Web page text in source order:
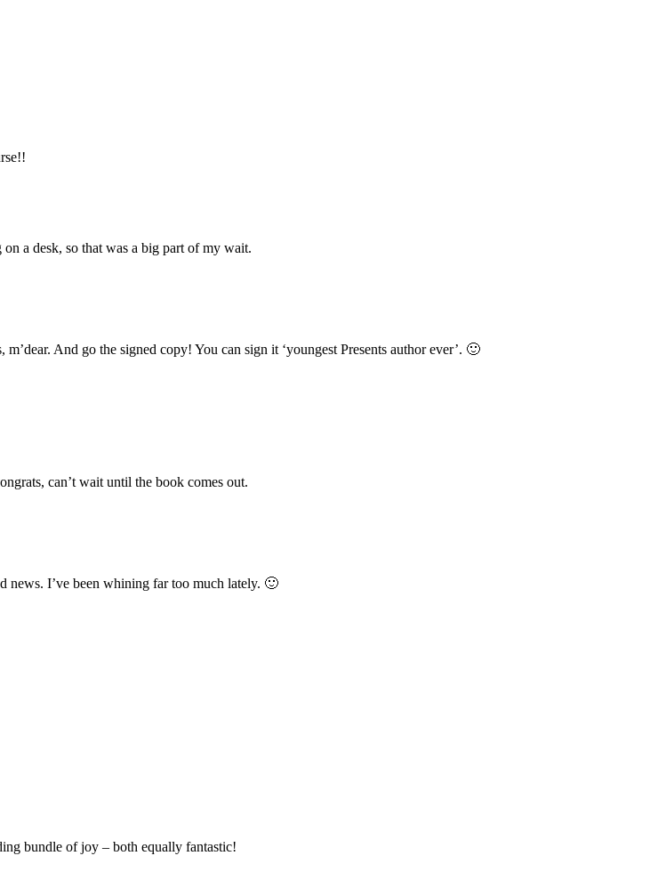
a desk, so that was a big part of my wait.
And go the signed copy! You can sign it ‘youngest Presents author ever’. 🙂
can’t wait until the book comes out.
news. I’ve been whining far too much lately. 🙂
bundle of joy – both equally fantastic!